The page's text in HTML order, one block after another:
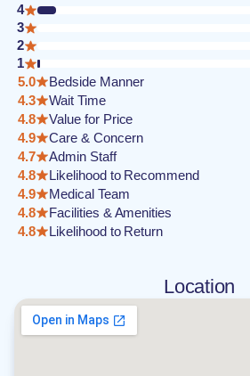
4
3
2
1
5.0
Bedside Manner
4.3
Wait Time
4.8
Value for Price
4.9
Care & Concern
4.7
Admin Staff
4.8
Likelihood to Recommend
4.9
Medical Team
4.8
Facilities & Amenities
4.8
Likelihood to Return
Location